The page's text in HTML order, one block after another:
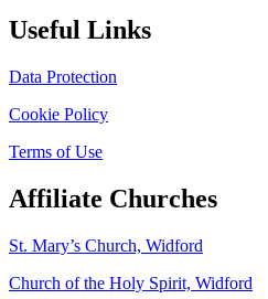
Useful Links
Data Protection
Cookie Policy
Terms of Use
Affiliate Churches
St. Mary’s Church, Widford
Church of the Holy Spirit, Widford